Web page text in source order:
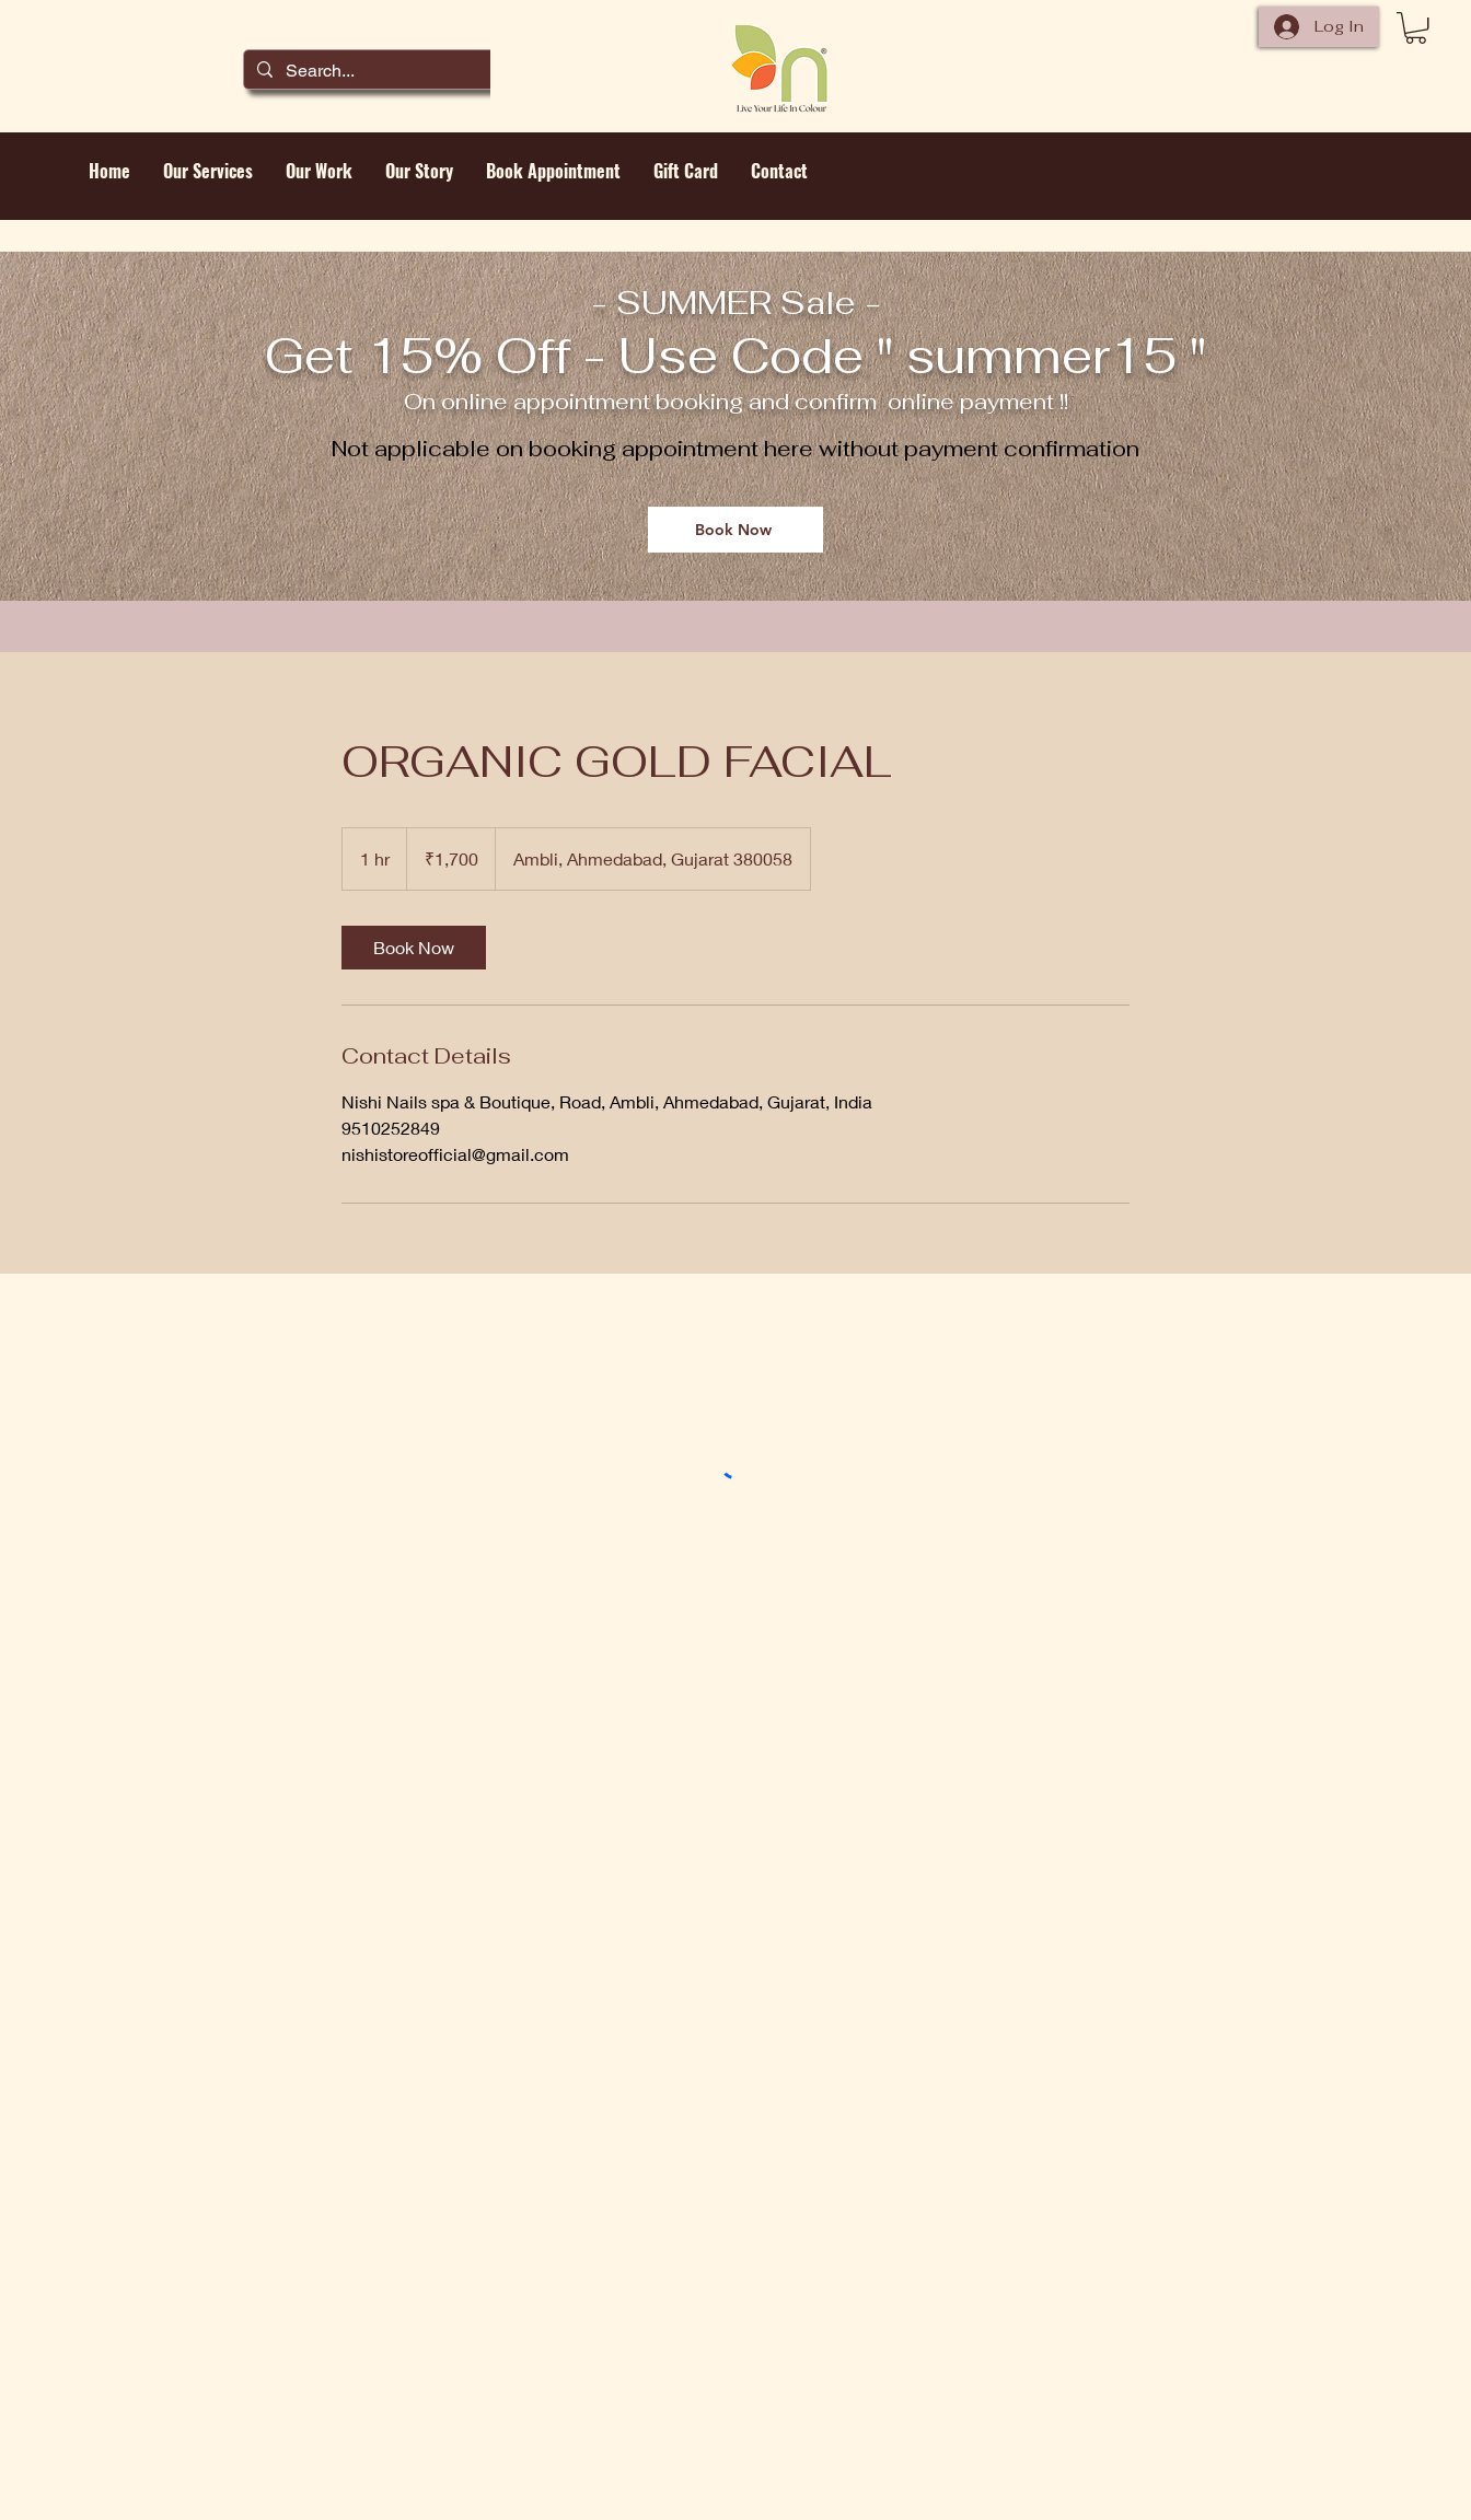
Log In
Home Our Services Our Work Our Story Book Appointment Gift Card Contact
- SUMMER Sale -
Get 15% Off - Use Code " summer15 "
On online appointment booking and confirm online payment !!
Not applicable on booking appointment here without payment confirmation
Book Now
ORGANIC GOLD FACIAL
1 hr1
h
rupees₹1,700 Ambli, Ahmedabad, Gujarat 380058
Book Now
Contact Details
Nishi Nails spa & Boutique, Road, Ambli, Ahmedabad, Gujarat, India
9510252849
nishistoreofficial@gmail.com